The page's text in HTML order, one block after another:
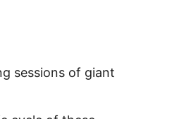
sessions of giant